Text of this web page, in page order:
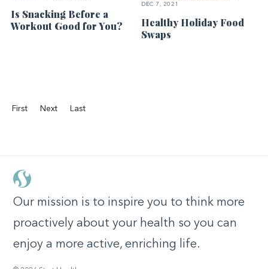
Is Snacking Before a
Workout Good for You?
DEC 7, 2021
Healthy Holiday Food
Swaps
First Next Last
Our mission is to inspire you to think more
proactively about your health so you can
enjoy a more active, enriching life.